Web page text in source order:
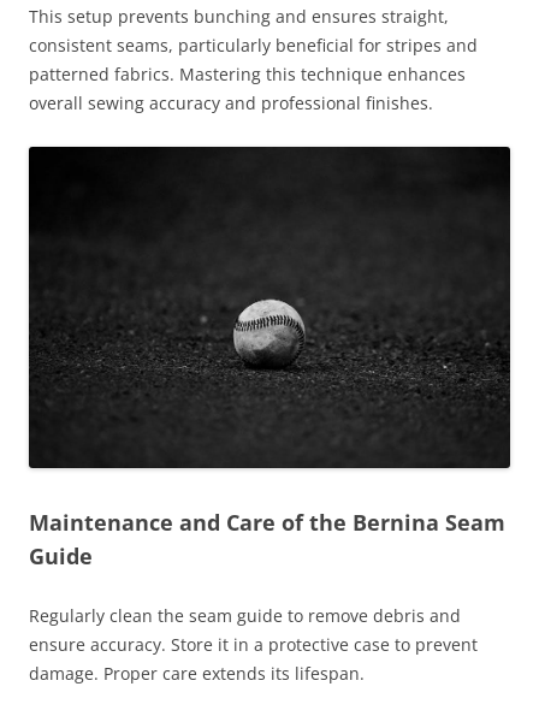
This setup prevents bunching and ensures straight,
consistent seams, particularly beneficial for stripes and
patterned fabrics. Mastering this technique enhances
overall sewing accuracy and professional finishes.
Maintenance and Care of the Bernina Seam
Guide
Regularly clean the seam guide to remove debris and
ensure accuracy. Store it in a protective case to prevent
damage. Proper care extends its lifespan.